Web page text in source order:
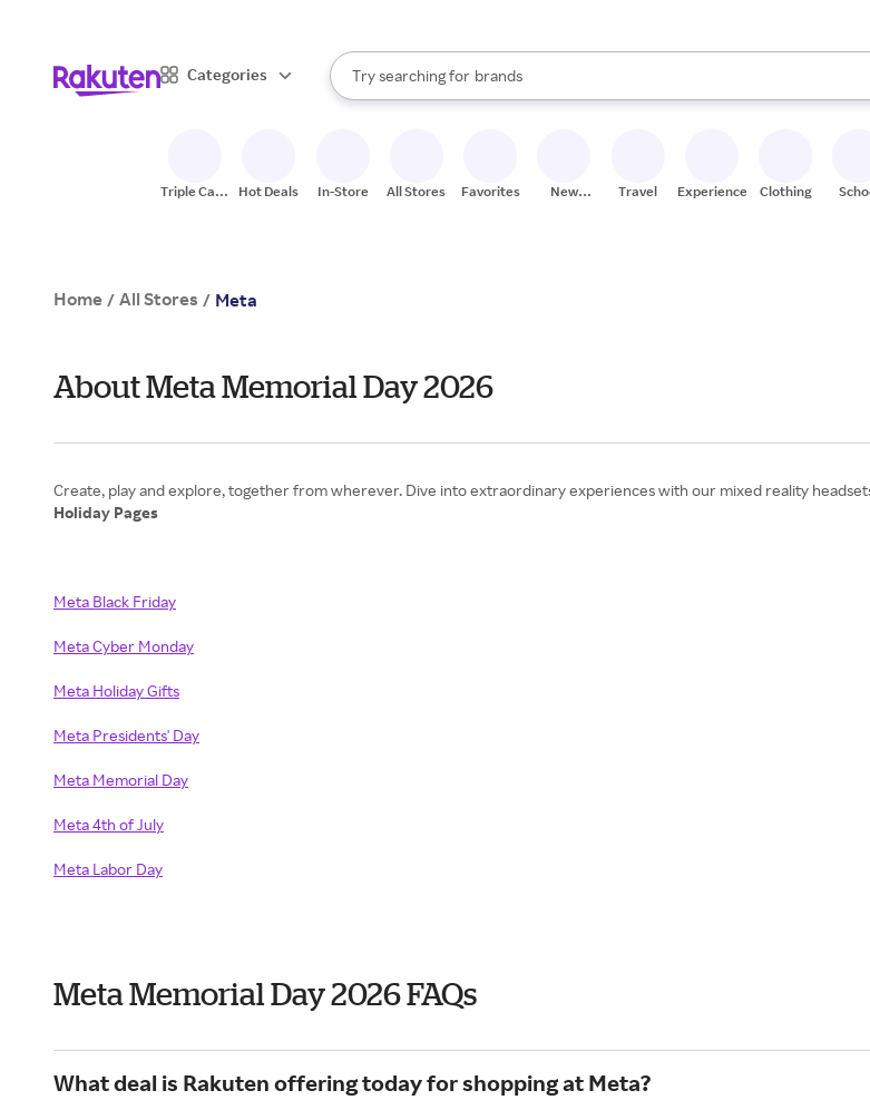
Categories
Search Rakuten
Try searching for
stores
brands
groceries
When autocomplete results are available, use the up and down arrow keys to
Triple Cash
Hot Deals In-Store All Stores Favorites
New
Travel Experiences Clothing
Home / All Stores / Meta
About Meta Memorial Day 2026
Holiday Pages
Meta Black Friday
Meta Cyber Monday
Meta Holiday Gifts
Meta Presidents' Day
Meta Memorial Day
Meta 4th of July
Meta Labor Day
Meta Memorial Day 2026 FAQs
What deal is Rakuten offering today for shopping at Meta?